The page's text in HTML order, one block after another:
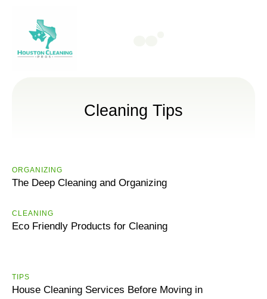
Cleaning Tips
ORGANIZING
The Deep Cleaning and Organizing
CLEANING
Eco Friendly Products for Cleaning
TIPS
House Cleaning Services Before Moving in